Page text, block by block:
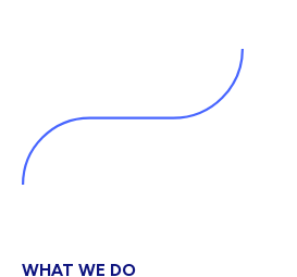
WHAT WE DO